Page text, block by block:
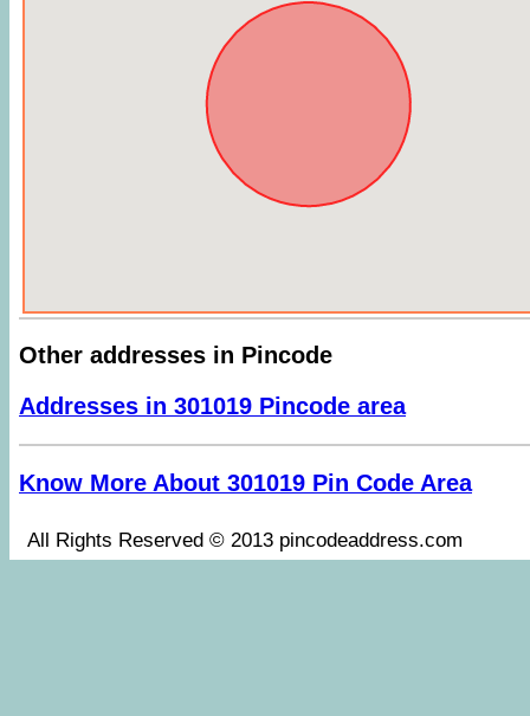
Other addresses in Pincode
Addresses in 301019 Pincode area
Know More About 301019 Pin Code Area
All Rights Reserved © 2013